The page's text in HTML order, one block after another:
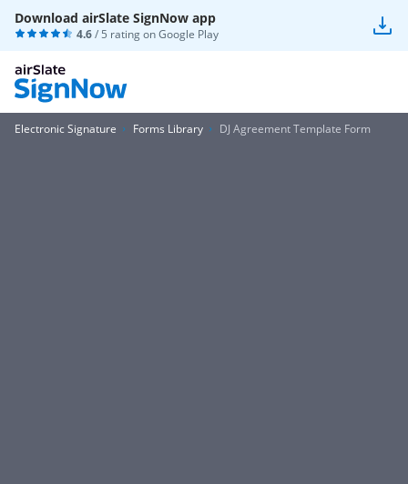
Download airSlate SignNow app
4.6/ 5 rating onGoogle Play
Electronic Signature Forms Library DJ Agreement Template Form